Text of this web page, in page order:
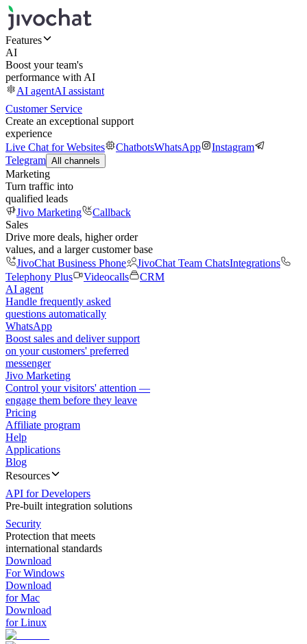
Features
AI
Boost your team's
performance with AI
AI agentAI assistant
Customer Service
Create an exceptional support
experience
Live Chat for Websites
ChatbotsWhatsApp
Instagram
Telegram All channels
Marketing
Turn traffic into
qualified leads
Jivo Marketing
Callback
Sales
Drive more deals, higher order
values, and a larger customer base
JivoChat Business Phone
JivoChat Team ChatsIntegrations
Telephony Plus
Videocalls
CRM
AI agent
Handle frequently asked
questions automatically
WhatsApp
Boost sales and deliver support
on your customers' preferred
messenger
Jivo Marketing
Control your visitors' attention —
engage them before they leave
Pricing
Affiliate program
Help
Applications
Blog
Resources
API for Developers
Pre-built integration solutions
Security
Protection that meets
international standards
Download
For Windows
Download
for Mac
Download
for Linux